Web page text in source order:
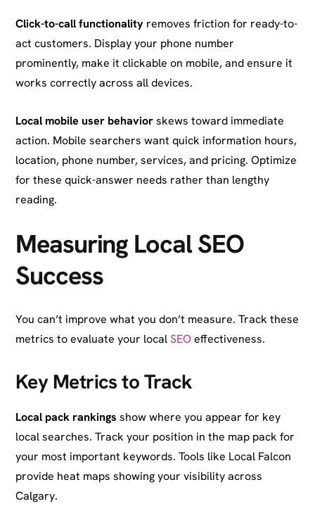
Click-to-call functionality removes friction for ready-to-
act customers. Display your phone number
prominently, make it clickable on mobile, and ensure it
works correctly across all devices.
Local mobile user behaviorskews toward immediate
action. Mobile searchers want quick information hours,
location, phone number, services, and pricing. Optimize
for these quick-answer needs rather than lengthy
reading.
Measuring Local SEO
Success
You can’t improve what you don’t measure. Track these
metrics to evaluate your localSEOeffectiveness.
Key Metrics to Track
Local pack rankings show where you appear for key
local searches. Track your position in the map pack for
your most important keywords. Tools like Local Falcon
provide heat maps showing your visibility across
Calgary.